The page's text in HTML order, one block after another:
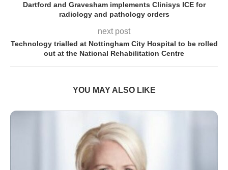
Dartford and Gravesham implements Clinisys ICE for
radiology and pathology orders
next post
Technology trialled at Nottingham City Hospital to be rolled
out at the National Rehabilitation Centre
YOU MAY ALSO LIKE